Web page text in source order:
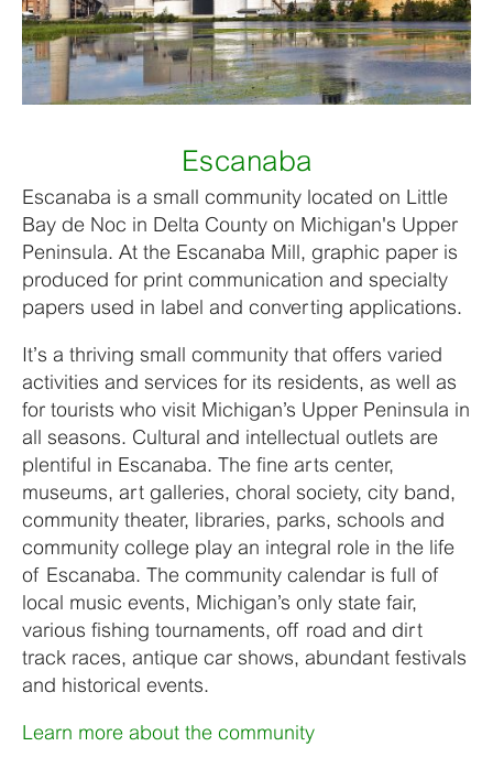
Escanaba
Escanaba is a small community located on Little
Bay de Noc in Delta County on Michigan's Upper
Peninsula. At the Escanaba Mill, graphic paper is
produced for print communication and specialty
papers used in label and converting applications.
It’s a thriving small community that offers varied
activities and services for its residents, as well as
for tourists who visit Michigan’s Upper Peninsula in
all seasons. Cultural and intellectual outlets are
plentiful in Escanaba. The fine arts center,
museums, art galleries, choral society, city band,
community theater, libraries, parks, schools and
community college play an integral role in the life
of Escanaba. The community calendar is full of
local music events, Michigan’s only state fair,
various fishing tournaments, off road and dirt
track races, antique car shows, abundant festivals
and historical events.
Learn more about the community